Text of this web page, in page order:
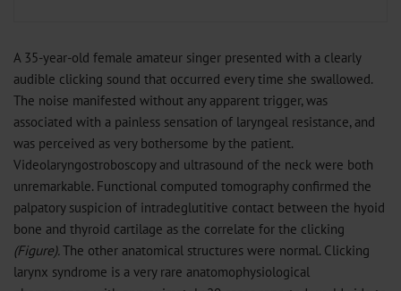
A 35-year-old female amateur singer presented with a clearly
audible clicking sound that occurred every time she swallowed.
The noise manifested without any apparent trigger, was
associated with a painless sensation of laryngeal resistance, and
was perceived as very bothersome by the patient.
Videolaryngostroboscopy and ultrasound of the neck were both
unremarkable. Functional computed tomography confirmed the
palpatory suspicion of intradeglutitive contact between the hyoid
bone and thyroid cartilage as the correlate for the clicking
(Figure).The other anatomical structures were normal. Clicking
larynx syndrome is a very rare anatomophysiological